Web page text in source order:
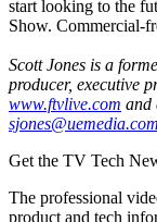
start looking to the
Show. Commercial-
Scott Jones is a
producer, executive
www.ftvlive.com and
sjones@uemedia.com
Get the TV Tech
The professional
product and tech